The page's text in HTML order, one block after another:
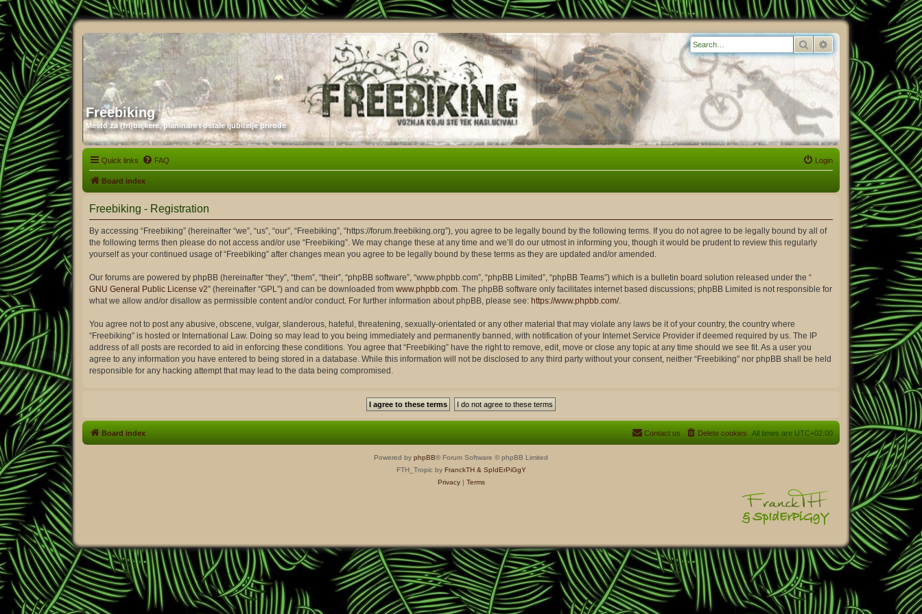
Freebiking
Mesto za (fri)bajkere, planinare i ostale ljubitelje prirode
Search Advanced search
Quick links FAQ Login
Board index
Freebiking - Registration
By accessing “Freebiking” (hereinafter “we”, “us”, “our”, “Freebiking”, “https://forum.freebiking.org”), you agree to be legally bound by the following terms. If you do not agree to be legally bound by all of
the following terms then please do not access and/or use “Freebiking”. We may change these at any time and we’ll do our utmost in informing you, though it would be prudent to review this regularly
yourself as your continued usage of “Freebiking” after changes mean you agree to be legally bound by these terms as they are updated and/or amended.
Our forums are powered by phpBB (hereinafter “they”, “them”, “their”, “phpBB software”, “www.phpbb.com”, “phpBB Limited”, “phpBB Teams”) which is a bulletin board solution released under the “
GNU General Public License v2” (hereinafter “GPL”) and can be downloaded from www.phpbb.com . The phpBB software only facilitates internet based discussions; phpBB Limited is not responsible for
what we allow and/or disallow as permissible content and/or conduct. For further information about phpBB, please see: https://www.phpbb.com/.
You agree not to post any abusive, obscene, vulgar, slanderous, hateful, threatening, sexually-orientated or any other material that may violate any laws be it of your country, the country where
“Freebiking” is hosted or International Law. Doing so may lead to you being immediately and permanently banned, with notification of your Internet Service Provider if deemed required by us. The IP
address of all posts are recorded to aid in enforcing these conditions. You agree that “Freebiking” have the right to remove, edit, move or close any topic at any time should we see fit. As a user you
agree to any information you have entered to being stored in a database. While this information will not be disclosed to any third party without your consent, neither “Freebiking” nor phpBB shall be held
responsible for any hacking attempt that may lead to the data being compromised.
Board index All times are UTC+02:00
Delete cookies
Contact us
Powered by phpBB® Forum Software © phpBB Limited
FTH_Tropic by FranckTH & SpIdErPiGgY
Privacy| Terms